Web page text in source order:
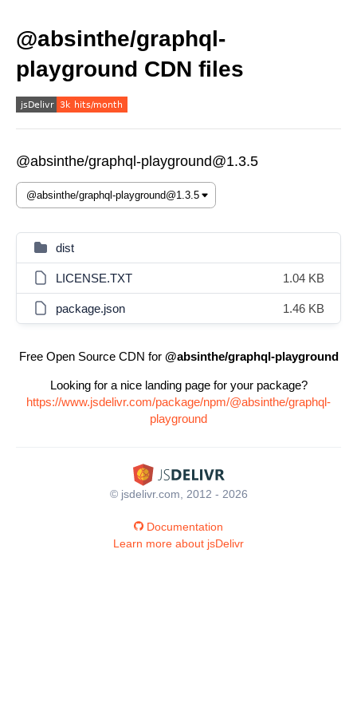
@absinthe/graphql-
playground CDN files
@absinthe/graphql-playground@1.3.5
dist
LICENSE.TXT 1.04 KB
package.json 1.46 KB
Free Open Source CDN for @absinthe/graphql-playground
Looking for a nice landing page for your package?
https://www.jsdelivr.com/package/npm/@absinthe/graphql-
playground
© jsdelivr.com, 2012 - 2026
Documentation
Learn more about jsDelivr